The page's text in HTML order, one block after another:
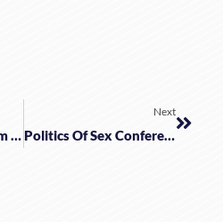
Be An Immune System Prepper
Next
Politics Of Sex Conference Archives